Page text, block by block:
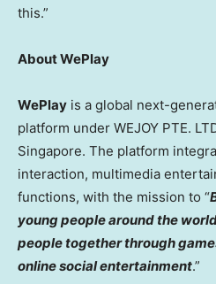
this.”
About WePlay
WePlay is a global next-
platform under WEJOY PTE.
Singapore. The platform
interaction, multimedia
functions, with the mission to “
young people around the
people together through
online social entertainment.”